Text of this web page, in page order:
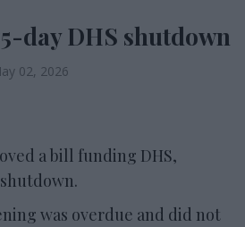
day DHS shutdown
02, 2026
a bill funding DHS,
was overdue and did not